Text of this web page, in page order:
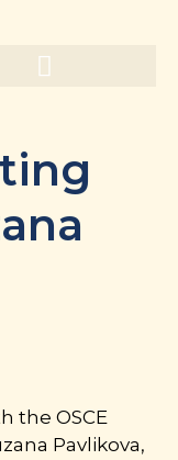
the OSCE
Pavlikova,